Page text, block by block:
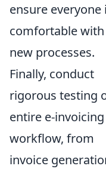
ensure everyone
comfortable
new processes.
Finally, conduct
rigorous testing
entire e-invoicing
workflow, from
invoice